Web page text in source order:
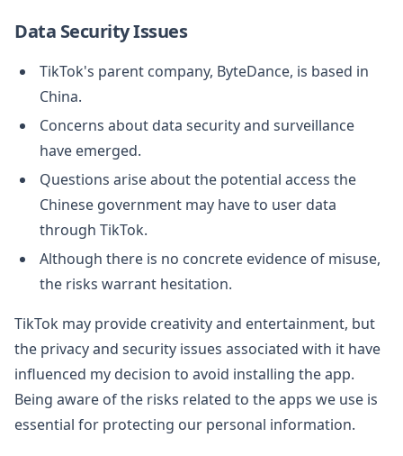
Data Security Issues
TikTok's parent company, ByteDance, is based in
China.
Concerns about data security and surveillance
have emerged.
Questions arise about the potential access the
Chinese government may have to user data
through TikTok.
Although there is no concrete evidence of misuse,
the risks warrant hesitation.
TikTok may provide creativity and entertainment, but
the privacy and security issues associated with it have
influenced my decision to avoid installing the app.
Being aware of the risks related to the apps we use is
essential for protecting our personal information.